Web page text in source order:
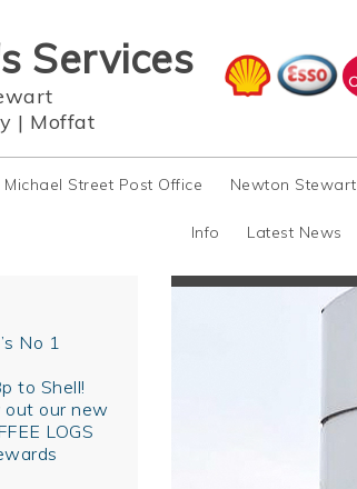
Services
| Moffat
Michael Street Post Office Newton Stewart
Info Latest News
No 1
to Shell!
out our new
LOGS